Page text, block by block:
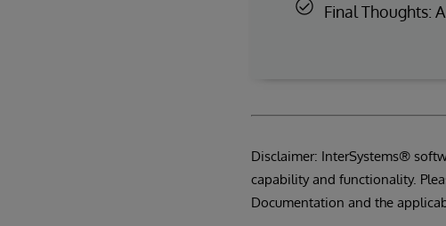
Final Thoughts:
Disclaimer: InterSystems®
capability and functionality.
Documentation and the